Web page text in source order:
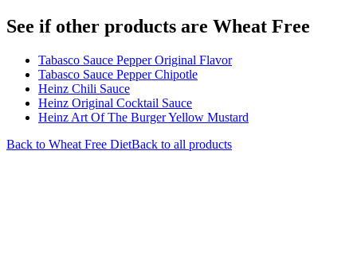
See if other products are Wheat Free
Tabasco Sauce Pepper Original Flavor
Tabasco Sauce Pepper Chipotle
Heinz Chili Sauce
Heinz Original Cocktail Sauce
Heinz Art Of The Burger Yellow Mustard
Back to Wheat Free DietBack to all products